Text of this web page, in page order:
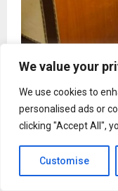
We value your
We use cookies to
personalised ads or
clicking "Accept All",
Customise
Samsung and